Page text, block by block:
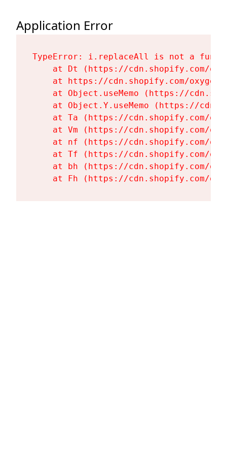
Application Error
TypeError: i.replaceAll is not a
at Dt (https://cdn.shopify.com/
at https://cdn.shopify.com/
at Object.useMemo (https://
at Object.Y.useMemo (https://
at Ta (https://cdn.shopify.com/
at Vm (https://cdn.shopify.com/
at nf (https://cdn.shopify.com/
at Tf (https://cdn.shopify.com/
at bh (https://cdn.shopify.com/
at Fh (https://cdn.shopify.com/